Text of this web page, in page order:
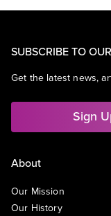
SUBSCRIBE TO
Get the latest news,
Sign
About
Our Mission
Our History